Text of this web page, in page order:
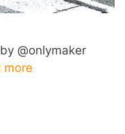
@onlymaker
more